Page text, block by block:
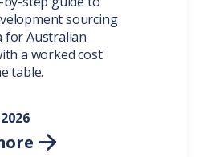
sourcing
for Australian
a worked cost
table.
